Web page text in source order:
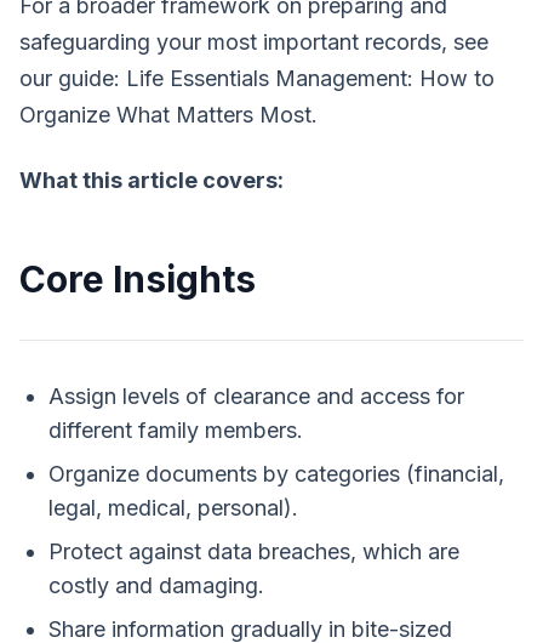
For a broader framework on preparing and
safeguarding your most important records, see
our guide: Life Essentials Management: How to
Organize What Matters Most.
What this article covers:
Core Insights
Assign levels of clearance and access for
different family members.
Organize documents by categories (financial,
legal, medical, personal).
Protect against data breaches, which are
costly and damaging.
Share information gradually in bite-sized